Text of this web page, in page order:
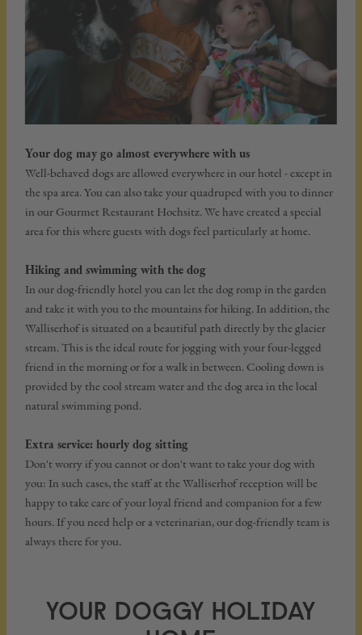
Your dog may go almost everywhere with us
Well-behaved dogs are allowed everywhere in our hotel - except in
the spa area. You can also take your quadruped with you to dinner
in our Gourmet Restaurant Hochsitz. We have created a special
area for this where guests with dogs feel particularly at home.
Hiking and swimming with the dog
In our dog-friendly hotel you can let the dog romp in the garden
and take it with you to the mountains for hiking. In addition, the
Walliserhof is situated on a beautiful path directly by the glacier
stream. This is the ideal route for jogging with your four-legged
friend in the morning or for a walk in between. Cooling down is
provided by the cool stream water and the dog area in the local
natural swimming pond.
Extra service: hourly dog sitting
Don't worry if you cannot or don't want to take your dog with
you: In such cases, the staff at the Walliserhof reception will be
happy to take care of your loyal friend and companion for a few
hours. If you need help or a veterinarian, our dog-friendly team is
always there for you.
YOUR DOGGY HOLIDAY